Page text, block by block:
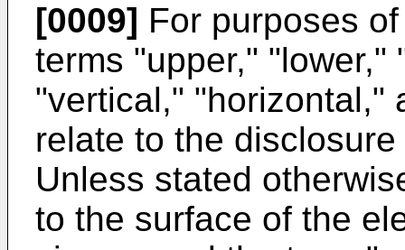
[0009] For purposes
terms "upper," "lower,"
"vertical," "horizontal,"
relate to the
Unless stated
to the surface of the